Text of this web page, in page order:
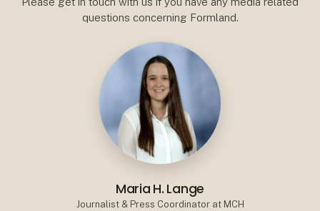
questions concerning Formland.
Maria H. Lange
Journalist & Press Coordinator at MCH